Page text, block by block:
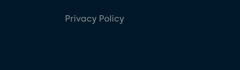
Privacy Policy